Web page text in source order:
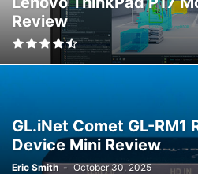
Review
GL.iNet Comet GL-RM1
Device Mini Review
Eric Smith - October 30, 2025